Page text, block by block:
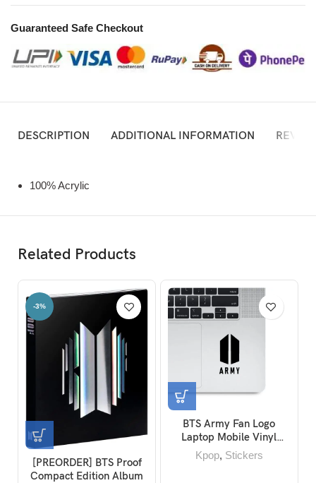
Guaranteed Safe Checkout
DESCRIPTION ADDITIONAL INFORMATION
100% Acrylic
Related Products
-3%
[PREORDER] BTS Proof
Compact Edition Album
BTS Army Fan Logo
Laptop Mobile Vinyl
Stickers
Kpop, Stickers